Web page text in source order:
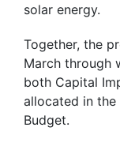
solar energy.
Together, the
March through
both Capital
allocated in the
Budget.